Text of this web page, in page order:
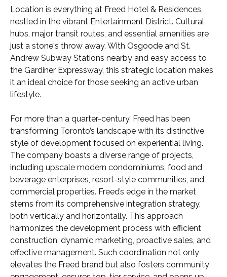
Location is everything at Freed Hotel & Residences,
nestled in the vibrant Entertainment District. Cultural
hubs, major transit routes, and essential amenities are
just a stone's throw away. With Osgoode and St.
Andrew Subway Stations nearby and easy access to
the Gardiner Expressway, this strategic location makes
it an ideal choice for those seeking an active urban
lifestyle.
For more than a quarter-century, Freed has been
transforming Toronto’s landscape with its distinctive
style of development focused on experiential living.
The company boasts a diverse range of projects,
including upscale modern condominiums, food and
beverage enterprises, resort-style communities, and
commercial properties. Freed’s edge in the market
stems from its comprehensive integration strategy,
both vertically and horizontally. This approach
harmonizes the development process with efficient
construction, dynamic marketing, proactive sales, and
effective management. Such coordination not only
elevates the Freed brand but also fosters community